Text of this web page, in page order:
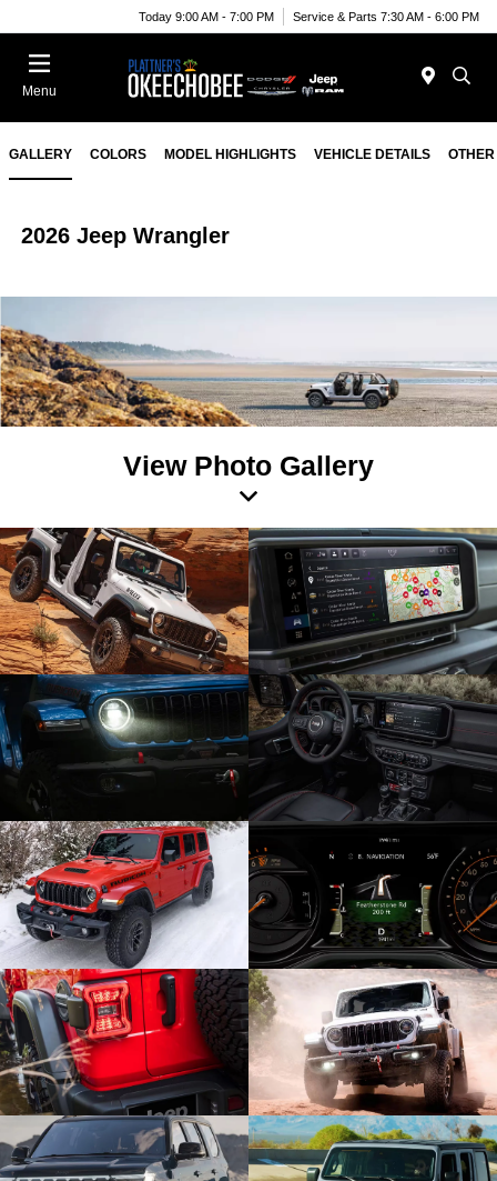
Today 9:00 AM - 7:00 PM Service & Parts 7:30 AM - 6:00 PM
Menu
GALLERY COLORS MODEL HIGHLIGHTS VEHICLE DETAILS
2026 Jeep Wrangler
View Photo Gallery